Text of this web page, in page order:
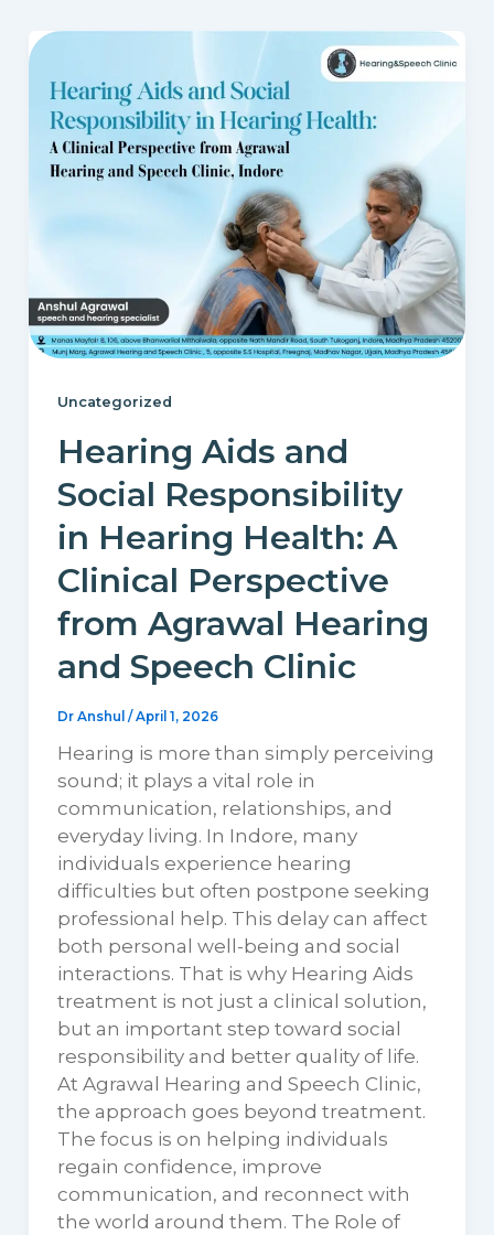
Uncategorized
Hearing Aids and
Social Responsibility
in Hearing Health: A
Clinical Perspective
from Agrawal Hearing
and Speech Clinic
Dr Anshul / April 1, 2026
Hearing is more than simply perceiving
sound; it plays a vital role in
communication, relationships, and
everyday living. In Indore, many
individuals experience hearing
difficulties but often postpone seeking
professional help. This delay can affect
both personal well-being and social
interactions. That is why Hearing Aids
treatment is not just a clinical solution,
but an important step toward social
responsibility and better quality of life.
At Agrawal Hearing and Speech Clinic,
the approach goes beyond treatment.
The focus is on helping individuals
regain confidence, improve
communication, and reconnect with
the world around them. The Role of